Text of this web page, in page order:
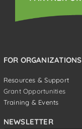
FOR ORGANIZATIONS
Resources & Support
Grant Opportunities
Training & Events
NEWSLETTER